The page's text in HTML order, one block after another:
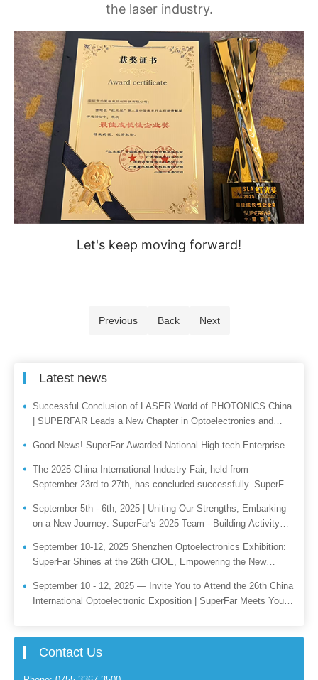
the laser industry.
Let's keep moving forward!
Previous Back Next
Latest news
Successful Conclusion of LASER World of PHOTONICS China
| SUPERFAR Leads a New Chapter in Optoelectronics and
20, 2026, LASER Wor
Good News! SuperFar Awarded National High-tech Enterprise
The 2025 China International Industry Fair, held from
September 23rd to 27th, has concluded successfully. SuperFar
intelligence.
September 5th - 6th, 2025 | Uniting Our Strengths, Embarking
on a New Journey: SuperFar's 2025 Team - Building Activity
September 10-12, 2025 Shenzhen Optoelectronics Exhibition:
SuperFar Shines at the 26th CIOE, Empowering the New
September 10 - 12, 2025 — Invite You to Attend the 26th China
International Optoelectronic Exposition | SuperFar Meets You
Contact Us